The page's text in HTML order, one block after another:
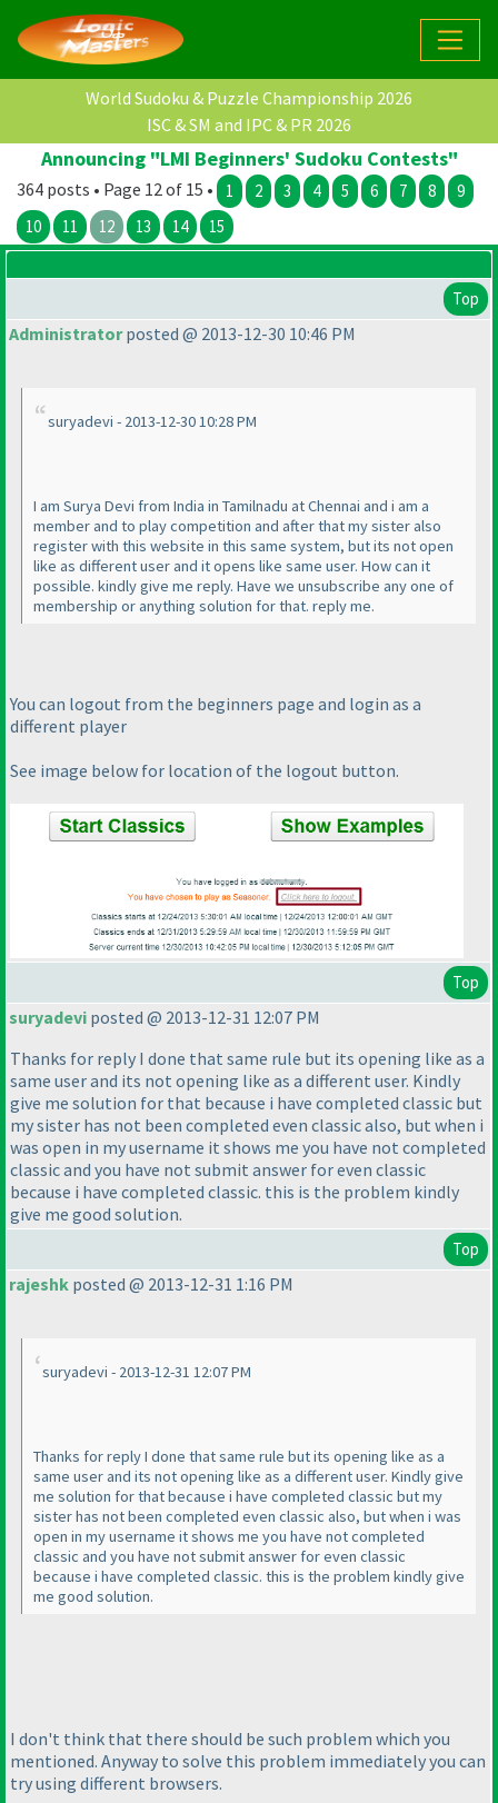
World Sudoku & Puzzle Championship 2026
ISC & SM and IPC & PR 2026
Announcing "LMI Beginners' Sudoku Contests"
364 posts • Page 12 of 15 • 1 2 3 4 5 6 7 8
9
10
11 12 13 14 15
Top
Administratorposted @ 2013-12-30 10:46 PM
suryadevi - 2013-12-30 10:28 PM
I am Surya Devi from India in Tamilnadu at Chennai and i am a
member and to play competition and after that my sister also
register with this website in this same system, but its not open
like as different user and it opens like same user. How can it
possible. kindly give me reply. Have we unsubscribe any one of
membership or anything solution for that. reply me.
You can logout from the beginners page and login as a
different player
See image below for location of the logout button.
Top
suryadevi posted @ 2013-12-31 12:07 PM
Thanks for reply I done that same rule but its opening like as a
same user and its not opening like as a different user. Kindly
give me solution for that because i have completed classic but
my sister has not been completed even classic also, but when i
was open in my username it shows me you have not completed
classic and you have not submit answer for even classic
because i have completed classic. this is the problem kindly
give me good solution.
Top
rajeshk posted @ 2013-12-31 1:16 PM
suryadevi - 2013-12-31 12:07 PM
Thanks for reply I done that same rule but its opening like as a
same user and its not opening like as a different user. Kindly give
me solution for that because i have completed classic but my
sister has not been completed even classic also, but when i was
open in my username it shows me you have not completed
classic and you have not submit answer for even classic
because i have completed classic. this is the problem kindly give
me good solution.
I don't think that there should be such problem which you
mentioned. Anyway to solve this problem immediately you can
try using different browsers.